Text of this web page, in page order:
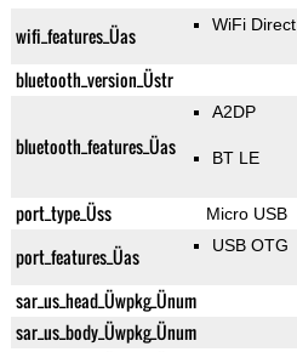
wifi_features_Üas WiFi Direct
bluetooth_version_Üstr
bluetooth_features_Üas
A2DP
BT LE
port_type_Üss Micro USB
port_features_Üas USB OTG
sar_us_head_Üwpkg_Ünum
sar_us_body_Üwpkg_Ünum